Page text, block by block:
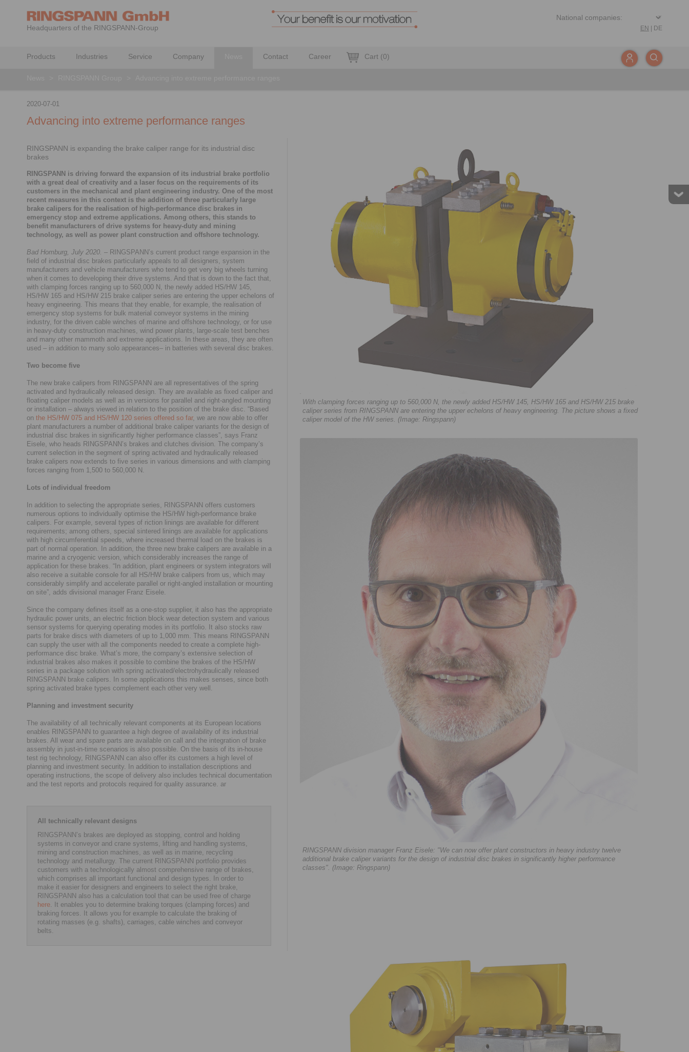
Headquarters of the RINGSPANN-Group EN DE
Products Industries Service Company Contact Career Cart (0)
2020-07-01
Advancing into extreme performance ranges
RINGSPANN is expanding the brake caliper range for its industrial disc
brakes
RINGSPANN is driving forward the expansion of its industrial brake portfolio
with a great deal of creativity and a laser focus on the requirements of its
customers in the mechanical and plant engineering industry. One of the most
recent measures in this context is the addition of three particularly large
brake calipers for the realisation of high-performance disc brakes in
emergency stop and extreme applications. Among others, this stands to
benefit manufacturers of drive systems for heavy-duty and mining
technology, as well as power plant construction and offshore technology.
Bad Homburg, July 2020. – RINGSPANN’s current product range expansion in the
field of industrial disc brakes particularly appeals to all designers, system
manufacturers and vehicle manufacturers who tend to get very big wheels turning
when it comes to developing their drive systems. And that is down to the fact that,
with clamping forces ranging up to 560,000 N, the newly added HS/HW 145,
HS/HW 165 and HS/HW 215 brake caliper series are entering the upper echelons of
heavy engineering. This means that they enable, for example, the realisation of
emergency stop systems for bulk material conveyor systems in the mining
industry, for the driven cable winches of marine and offshore technology, or for use
in heavy-duty construction machines, wind power plants, large-scale test benches
and many other mammoth and extreme applications. In these areas, they are often
used – in addition to many solo appearances– in batteries with several disc brakes.
Two become five
The new brake calipers from RINGSPANN are all representatives of the spring
activated and hydraulically released design. They are available as fixed caliper and
floating caliper models as well as in versions for parallel and right-angled mounting
or installation – always viewed in relation to the position of the brake disc. “Based
on the HS/HW 075 and HS/HW 120 series offered so far, we are now able to offer
plant manufacturers a number of additional brake caliper variants for the design of
industrial disc brakes in significantly higher performance classes”, says Franz
Eisele, who heads RINGSPANN’s brakes and clutches division. The company’s
current selection in the segment of spring activated and hydraulically released
brake calipers now extends to five series in various dimensions and with clamping
forces ranging from 1,500 to 560,000 N.
Lots of individual freedom
In addition to selecting the appropriate series, RINGSPANN offers customers
numerous options to individually optimise the HS/HW high-performance brake
calipers. For example, several types of riction linings are available for different
requirements; among others, special sintered linings are available for applications
with high circumferential speeds, where increased thermal load on the brakes is
part of normal operation. In addition, the three new brake calipers are available in a
marine and a cryogenic version, which considerably increases the range of
application for these brakes. “In addition, plant engineers or system integrators will
also receive a suitable console for all HS/HW brake calipers from us, which may
considerably simplify and accelerate parallel or right-angled installation or mounting
on site”, adds divisional manager Franz Eisele.
Since the company defines itself as a one-stop supplier, it also has the appropriate
hydraulic power units, an electric friction block wear detection system and various
sensor systems for querying operating modes in its portfolio. It also stocks raw
parts for brake discs with diameters of up to 1,000 mm. This means RINGSPANN
can supply the user with all the components needed to create a complete high-
performance disc brake. What’s more, the company’s extensive selection of
industrial brakes also makes it possible to combine the brakes of the HS/HW
series in a package solution with spring activated/electrohydraulically released
RINGSPANN brake calipers. In some applications this makes senses, since both
spring activated brake types complement each other very well.
Planning and investment security
The availability of all technically relevant components at its European locations
enables RINGSPANN to guarantee a high degree of availability of its industrial
brakes. All wear and spare parts are available on call and the integration of brake
assembly in just-in-time scenarios is also possible. On the basis of its in-house
test rig technology, RINGSPANN can also offer its customers a high level of
planning and investment security. In addition to installation descriptions and
operating instructions, the scope of delivery also includes technical documentation
and the test reports and protocols required for quality assurance. ar
All technically relevant designs
RINGSPANN’s brakes are deployed as stopping, control and holding
systems in conveyor and crane systems, lifting and handling systems,
mining and construction machines, as well as in marine, recycling
technology and metallurgy. The current RINGSPANN portfolio provides
customers with a technologically almost comprehensive range of brakes,
which comprises all important functional and design types. In order to
make it easier for designers and engineers to select the right brake,
RINGSPANN also has a calculation tool that can be used free of charge
here . It enables you to determine braking torques (clamping forces) and
braking forces. It allows you for example to calculate the braking of
rotating masses (e.g. shafts), carriages, cable winches and conveyor
belts.
With clamping forces ranging up to 560,000 N, the newly added HS/HW 145, HS/HW 165 and HS/HW 215 brake
caliper series from RINGSPANN are entering the upper echelons of heavy engineering. The picture shows a fixed
caliper model of the HW series. (Image: Ringspann)
RINGSPANN division manager Franz Eisele: "We can now offer plant constructors in heavy industry twelve
additional brake caliper variants for the design of industrial disc brakes in significantly higher performance
classes". (Image: Ringspann)